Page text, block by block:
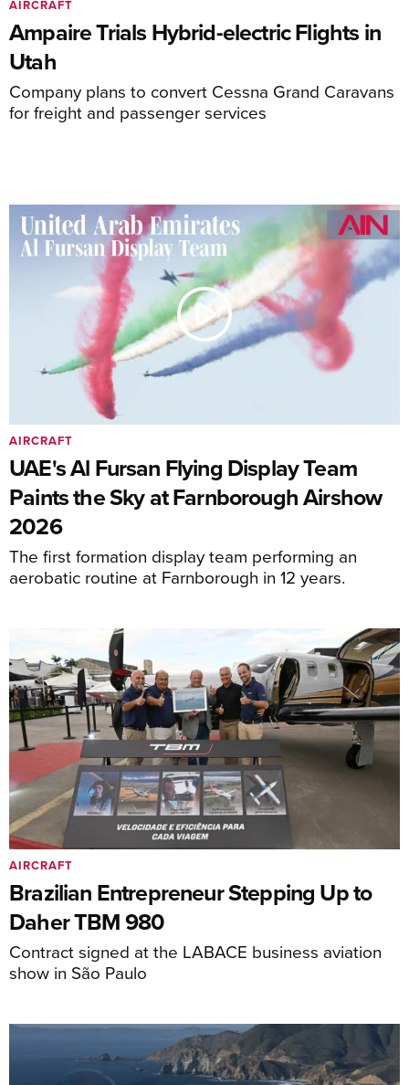
Ampaire Trials Hybrid-electric Flights in
Utah
Company plans to convert Cessna Grand Caravans
for freight and passenger services
AIRCRAFT
UAE's Al Fursan Flying Display Team
Paints the Sky at Farnborough Airshow
2026
The first formation display team performing an
aerobatic routine at Farnborough in 12 years.
AIRCRAFT
Brazilian Entrepreneur Stepping Up to
Daher TBM 980
Contract signed at the LABACE business aviation
show in São Paulo
AIRCRAFT